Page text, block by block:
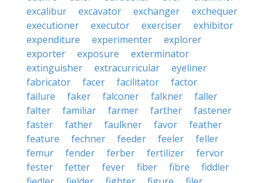
excalibur
excavator exchanger
exchequer
executioner
executor exerciser
exhibitor
expenditure
experimenter
explorer
exporter
exposure
exterminator
extinguisher
extracurricular
eyeliner
fabricator
facer facilitator
factor
failure
faker falconer falkner
faller
falter
familiar farmer farther
fastener
faster
father faulkner favor
feather
feature
fechner feeder feeler
feller
femur
fender ferber fertilizer
fervor
fester
fetter fever fiber fibre
fiddler